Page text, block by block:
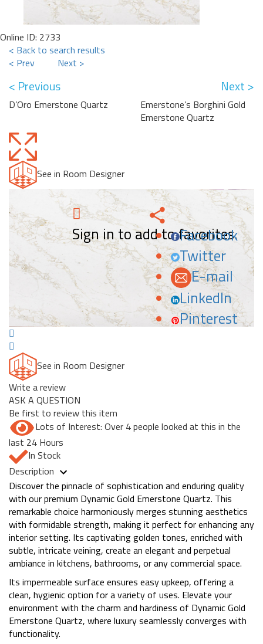
Online ID: 2733
< Back to search results
< Prev
Next >
< Previous
D’Oro Emerstone Quartz
Next >
Emerstone’s Borghini Gold
Emerstone Quartz
See in Room Designer
Sign in to add to favorites.
Facebook
Twitter
E-mail
LinkedIn
Pinterest
See in Room Designer
Write a review
ASK A QUESTION
Be first to review this item
Lots of Interest: Over 4 people looked at this in the
last 24 Hours
In Stock
Description
Discover the pinnacle of sophistication and enduring quality
with our premium Dynamic Gold Emerstone Quartz. This
remarkable choice harmoniously merges stunning aesthetics
with formidable strength, making it perfect for enhancing any
interior setting. Its captivating golden tones, enriched with
subtle, intricate veining, create an elegant and perpetual
ambiance in kitchens, bathrooms, or any commercial space.
Its impermeable surface ensures easy upkeep, offering a
clean, hygienic option for a variety of uses. Elevate your
environment with the charm and hardiness of Dynamic Gold
Emerstone Quartz, where luxury seamlessly converges with
functionality.